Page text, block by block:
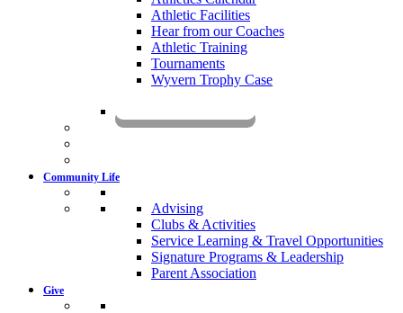
Athletic Facilities
Hear from our Coaches
Athletic Training
Tournaments
Wyvern Trophy Case
Community Life
Advising
Clubs & Activities
Service Learning & Travel Opportunities
Signature Programs & Leadership
Parent Association
Give